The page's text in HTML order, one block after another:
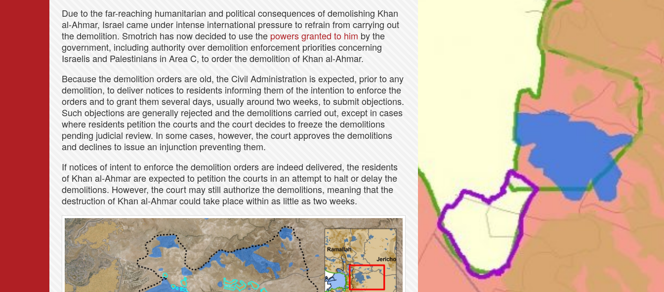
Due to the far-reaching humanitarian and political consequences of demolishing Khan
al-Ahmar, Israel came under intense international pressure to refrain from carrying out
the demolition. Smotrich has now decided to use the powers granted to him by the
government, including authority over demolition enforcement priorities concerning
Israelis and Palestinians in Area C, to order the demolition of Khan al-Ahmar.
Because the demolition orders are old, the Civil Administration is expected, prior to any
demolition, to deliver notices to residents informing them of the intention to enforce the
orders and to grant them several days, usually around two weeks, to submit objections.
Such objections are generally rejected and the demolitions carried out, except in cases
where residents petition the courts and the court decides to freeze the demolitions
pending judicial review. In some cases, however, the court approves the demolitions
and declines to issue an injunction preventing them.
If notices of intent to enforce the demolition orders are indeed delivered, the residents
of Khan al-Ahmar are expected to petition the courts in an attempt to halt or delay the
demolitions. However, the court may still authorize the demolitions, meaning that the
destruction of Khan al-Ahmar could take place within as little as two weeks.